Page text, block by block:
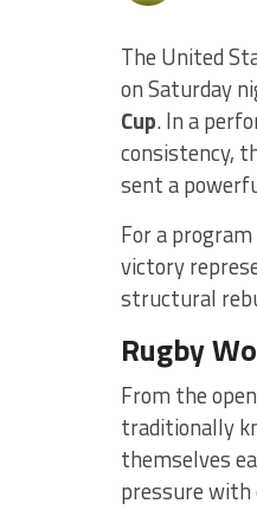
The United
on Saturday
Cup. In a
consistency,
sent a
For a
victory
structural
Rugby
From the
traditionally
themselves
pressure with